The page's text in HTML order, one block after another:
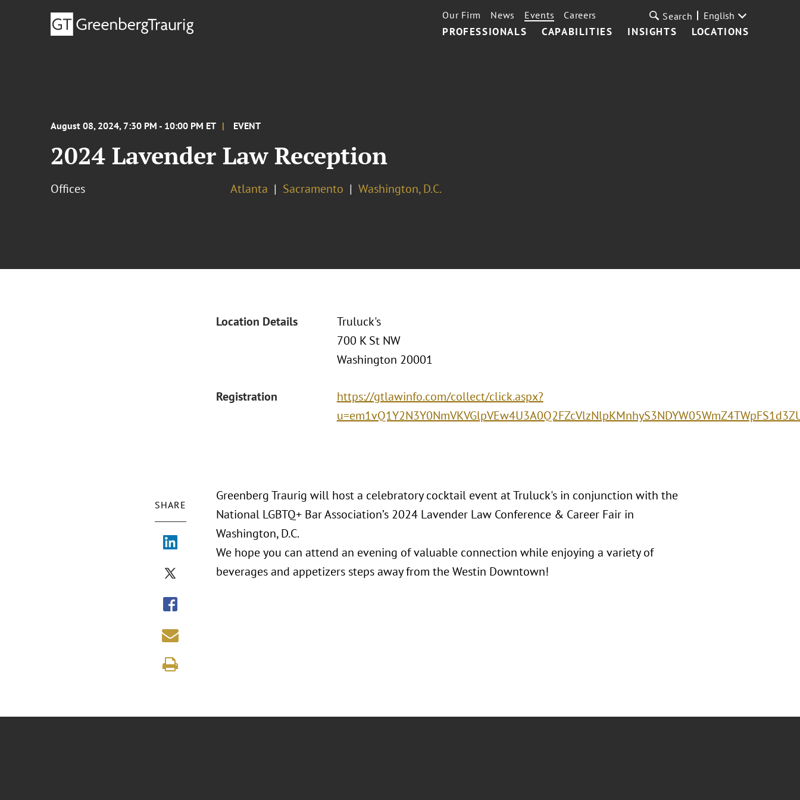
PROFESSIONALS CAPABILITIES INSIGHTS LOCATIONS
Our Firm News Events Careers Search English
August 08, 2024, 7:30 PM - 10:00 PM ET EVENT
2024 Lavender Law Reception
Offices Atlanta Sacramento Washington, D.C.
Location Details
Truluck's
700 K St NW
Washington 20001
Registration
https://gtlawinfo.com/collect/click.aspx?
SHARE
Greenberg Traurig will host a celebratory cocktail event at Truluck's in conjunction with the
National LGBTQ+ Bar Association’s 2024 Lavender Law Conference & Career Fair in
Washington, D.C.
We hope you can attend an evening of valuable connection while enjoying a variety of
beverages and appetizers steps away from the Westin Downtown!